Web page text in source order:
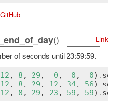
() Link
of seconds until 23:59:59.
, 8 , 29 , 0 , 0 , 0).
, 8 , 29 , 12 , 34, 56).
, 8 , 29 , 23 , 59 , 59).